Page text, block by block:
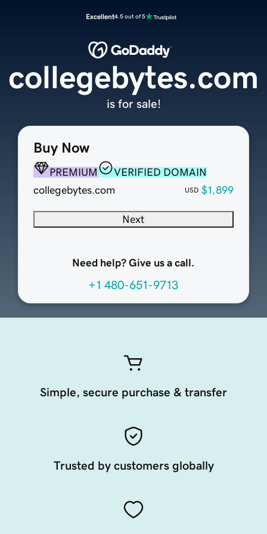
Excellent4.5 out of 5
Buy Now
PREMIUM
VERIFIED DOMAIN
collegebytes.com
USD $1,899
Next
Need help? Give us a call.
+1 480-651-9713
collegebytes.com
is for sale!
Simple, secure purchase & transfer
Trusted by customers globally